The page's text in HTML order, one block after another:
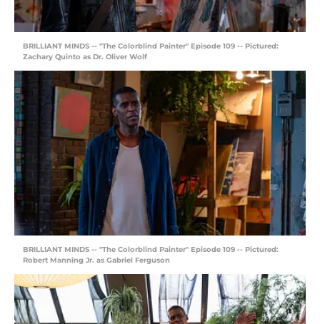
BRILLIANT MINDS -- "The Colorblind Painter" Episode 109 -- Pictured:
Zachary Quinto as Dr. Oliver Wolf
BRILLIANT MINDS -- "The Colorblind Painter" Episode 109 -- Pictured:
Robert Manning Jr. as Gabriel Ferguson